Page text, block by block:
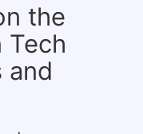
the
Tech
and